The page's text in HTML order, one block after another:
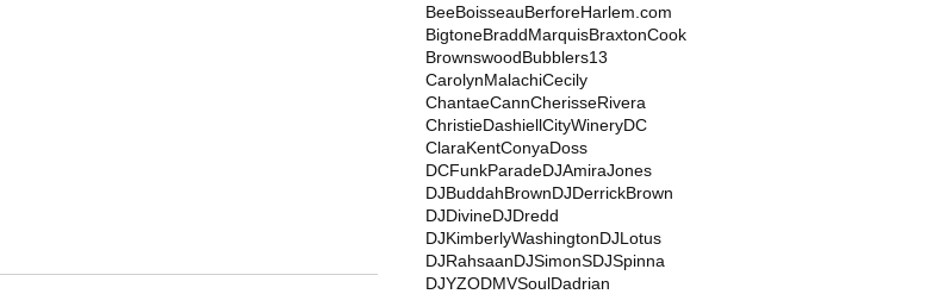
BeeBoisseauBerforeHarlem.com
BigtoneBraddMarquisBraxtonCook
BrownswoodBubblers13
CarolynMalachiCecily
ChantaeCannCherisseRivera
ChristieDashiellCityWineryDC
ClaraKentConyaDoss
DCFunkParadeDJAmiraJones
DJBuddahBrownDJDerrickBrown
DJDivineDJDredd
DJKimberlyWashingtonDJLotus
DJRahsaanDJSimonSDJSpinna
DJYZODMVSoulDadrian